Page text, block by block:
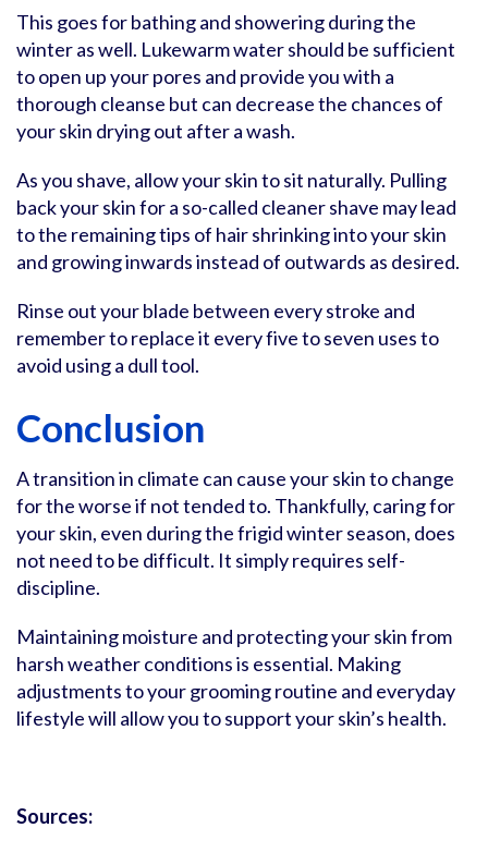
This goes for bathing and showering during the
winter as well. Lukewarm water should be sufficient
to open up your pores and provide you with a
thorough cleanse but can decrease the chances of
your skin drying out after a wash.
As you shave, allow your skin to sit naturally. Pulling
back your skin for a so-called cleaner shave may lead
to the remaining tips of hair shrinking into your skin
and growing inwards instead of outwards as desired.
Rinse out your blade between every stroke and
remember to replace it every five to seven uses to
avoid using a dull tool.
Conclusion
A transition in climate can cause your skin to change
for the worse if not tended to. Thankfully, caring for
your skin, even during the frigid winter season, does
not need to be difficult. It simply requires self-
discipline.
Maintaining moisture and protecting your skin from
harsh weather conditions is essential. Making
adjustments to your grooming routine and everyday
lifestyle will allow you to support your skin’s health.
Sources: